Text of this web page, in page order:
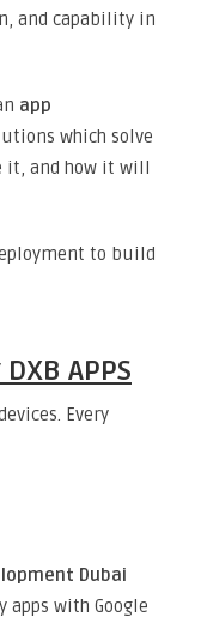
and capability in
app
which solve
it, and how it will
to build
APPS
Every
Dubai
with Google